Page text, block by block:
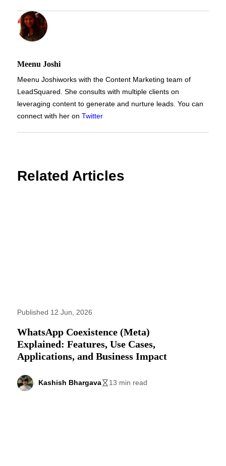
Meenu Joshi
Meenu Joshiworks with the Content Marketing team of
LeadSquared. She consults with multiple clients on
leveraging content to generate and nurture leads. You can
connect with her on Twitter
Related Articles
Published 12 Jun, 2026
WhatsApp Coexistence (Meta)
Explained: Features, Use Cases,
Applications, and Business Impact
Kashish Bhargava 13 min read